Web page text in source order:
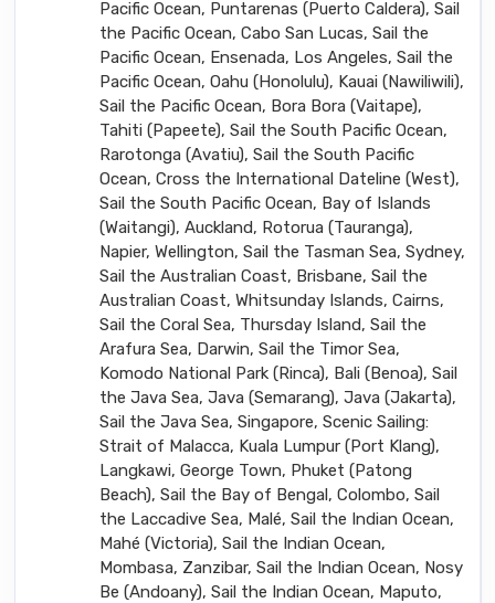
Pacific Ocean, Puntarenas (Puerto Caldera), Sail
the Pacific Ocean, Cabo San Lucas, Sail the
Pacific Ocean, Ensenada, Los Angeles, Sail the
Pacific Ocean, Oahu (Honolulu), Kauai (Nawiliwili),
Sail the Pacific Ocean, Bora Bora (Vaitape),
Tahiti (Papeete), Sail the South Pacific Ocean,
Rarotonga (Avatiu), Sail the South Pacific
Ocean, Cross the International Dateline (West),
Sail the South Pacific Ocean, Bay of Islands
(Waitangi), Auckland, Rotorua (Tauranga),
Napier, Wellington, Sail the Tasman Sea, Sydney,
Sail the Australian Coast, Brisbane, Sail the
Australian Coast, Whitsunday Islands, Cairns,
Sail the Coral Sea, Thursday Island, Sail the
Arafura Sea, Darwin, Sail the Timor Sea,
Komodo National Park (Rinca), Bali (Benoa), Sail
the Java Sea, Java (Semarang), Java (Jakarta),
Sail the Java Sea, Singapore, Scenic Sailing:
Strait of Malacca, Kuala Lumpur (Port Klang),
Langkawi, George Town, Phuket (Patong
Beach), Sail the Bay of Bengal, Colombo, Sail
the Laccadive Sea, Malé, Sail the Indian Ocean,
Mahé (Victoria), Sail the Indian Ocean,
Mombasa, Zanzibar, Sail the Indian Ocean, Nosy
Be (Andoany), Sail the Indian Ocean, Maputo,